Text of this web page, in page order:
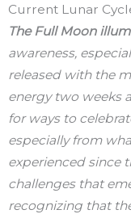
Current Lunar
The Full Moon
awareness,
released with the
energy two weeks
for ways to
especially from
experienced since
challenges that
recognizing that